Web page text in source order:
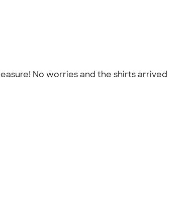
No worries and the shirts arrived